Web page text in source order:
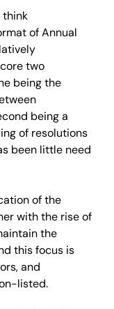
think
of Annual
two
being the
being a
of resolutions
been little need
of the
with the rise of
the
this focus is
and
listed.